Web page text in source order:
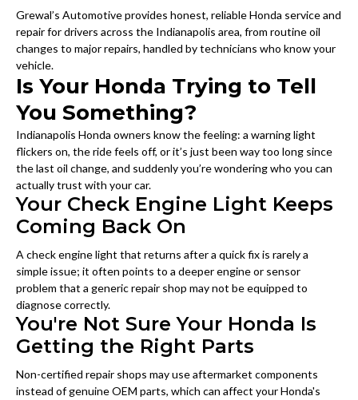
Grewal’s Automotive provides honest, reliable Honda service and
repair for drivers across the Indianapolis area, from routine oil
changes to major repairs, handled by technicians who know your
vehicle.
Is Your Honda Trying to Tell
You Something?
Indianapolis Honda owners know the feeling: a warning light
flickers on, the ride feels off, or it’s just been way too long since
the last oil change, and suddenly you’re wondering who you can
actually trust with your car.
Your Check Engine Light Keeps
Coming Back On
A check engine light that returns after a quick fix is rarely a
simple issue; it often points to a deeper engine or sensor
problem that a generic repair shop may not be equipped to
diagnose correctly.
You're Not Sure Your Honda Is
Getting the Right Parts
Non-certified repair shops may use aftermarket components
instead of genuine OEM parts, which can affect your Honda's